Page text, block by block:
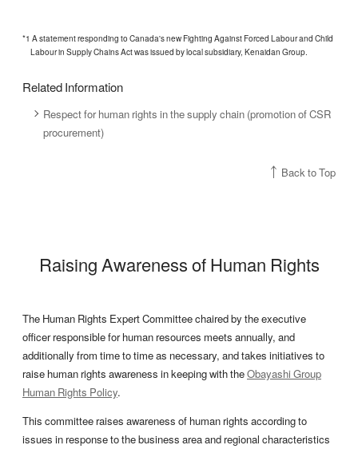
*1 A statement responding to Canada's new Fighting Against Forced Labour and Child
Labour in Supply Chains Act was issued by local subsidiary, Kenaidan Group.
Related Information
Respect for human rights in the supply chain (promotion of CSR
procurement)
Back to Top
Raising Awareness of Human Rights
The Human Rights Expert Committee chaired by the executive
officer responsible for human resources meets annually, and
additionally from time to time as necessary, and takes initiatives to
raise human rights awareness in keeping with theObayashi Group
Human Rights Policy.
This committee raises awareness of human rights according to
issues in response to the business area and regional characteristics